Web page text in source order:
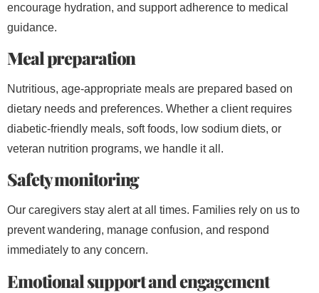
encourage hydration, and support adherence to medical
guidance.
Meal preparation
Nutritious, age-appropriate meals are prepared based on
dietary needs and preferences. Whether a client requires
diabetic-friendly meals, soft foods, low sodium diets, or
veteran nutrition programs, we handle it all.
Safety monitoring
Our caregivers stay alert at all times. Families rely on us to
prevent wandering, manage confusion, and respond
immediately to any concern.
Emotional support and engagement